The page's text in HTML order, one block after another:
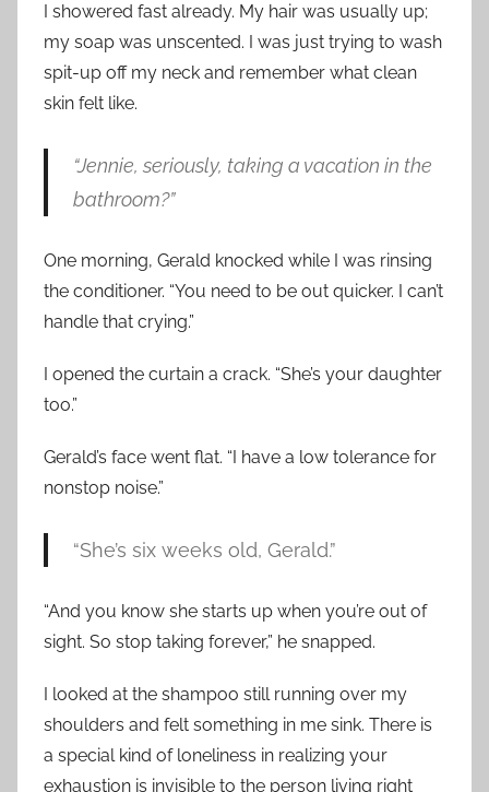
I showered fast already. My hair was usually up;
my soap was unscented. I was just trying to wash
spit-up off my neck and remember what clean
skin felt like.
“Jennie, seriously, taking a vacation in the
bathroom?”
One morning, Gerald knocked while I was rinsing
the conditioner. “You need to be out quicker. I can’t
handle that crying.”
I opened the curtain a crack. “She’s your daughter
too.”
Gerald’s face went flat. “I have a low tolerance for
nonstop noise.”
“She’s six weeks old, Gerald.”
“And you know she starts up when you’re out of
sight. So stop taking forever,” he snapped.
I looked at the shampoo still running over my
shoulders and felt something in me sink. There is
a special kind of loneliness in realizing your
exhaustion is invisible to the person living right